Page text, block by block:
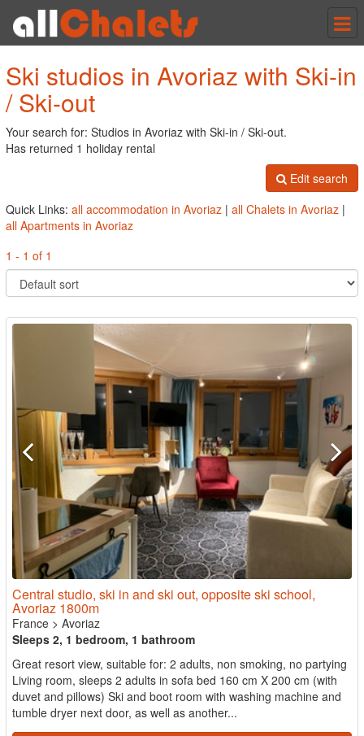
Ski studios in Avoriaz with Ski-in
/ Ski-out
Your search for: Studios in Avoriaz with Ski-in / Ski-out.
Has returned 1 holiday rental
Edit search
Quick Links: all accommodation in Avoriaz | all Chalets in Avoriaz |
all Apartments in Avoriaz
1 - 1 of 1
Central studio, ski in and ski out, opposite ski school,
Avoriaz 1800m
France > Avoriaz
Sleeps 2, 1 bedroom, 1 bathroom
Great resort view, suitable for: 2 adults, non smoking, no partying
Living room, sleeps 2 adults in sofa bed 160 cm X 200 cm (with
duvet and pillows) Ski and boot room with washing machine and
tumble dryer next door, as well as another...